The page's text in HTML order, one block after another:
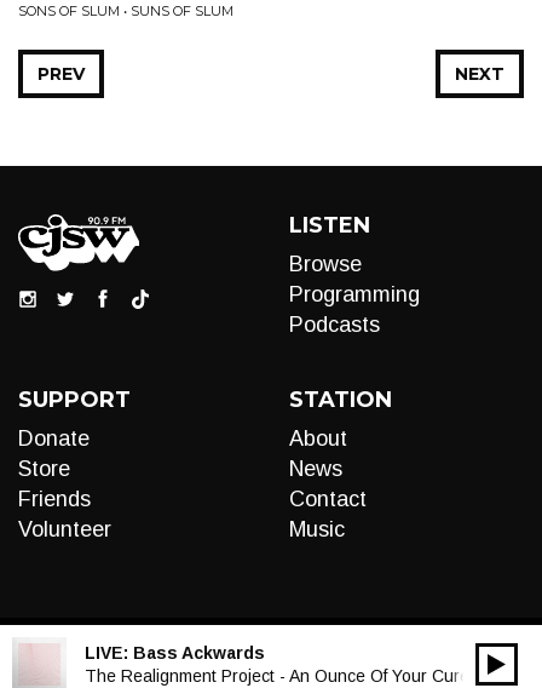
SONS OF SLUM • SUNS OF SLUM
NEXT
PREV
LISTEN
Browse
Programming
Podcasts
SUPPORT
Donate
Store
Friends
Volunteer
STATION
About
News
Contact
Music
LIVE: Bass Ackwards
The Realignment Project - An Ounce Of Your Cure
Audio
00:00